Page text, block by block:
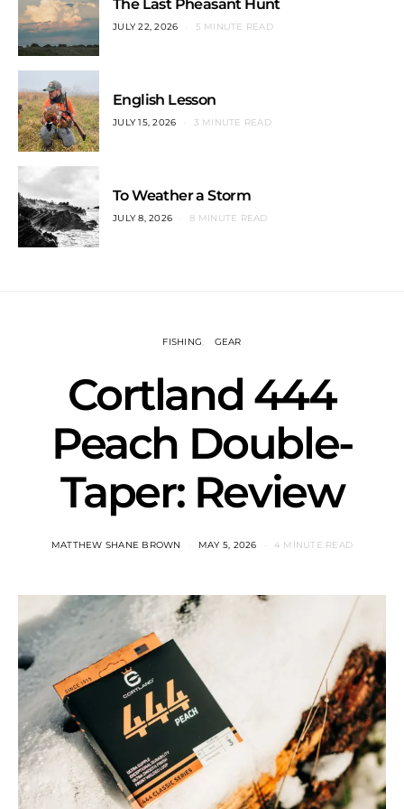
The Last Pheasant Hunt
JULY 22, 2026 5 MINUTE READ
English Lesson
JULY 15, 2026 3 MINUTE READ
To Weather a Storm
JULY 8, 2026 8 MINUTE READ
FISHING GEAR
Cortland 444
Peach Double-
Taper: Review
MATTHEW SHANE BROWN MAY 5, 2026 4 MINUTE READ